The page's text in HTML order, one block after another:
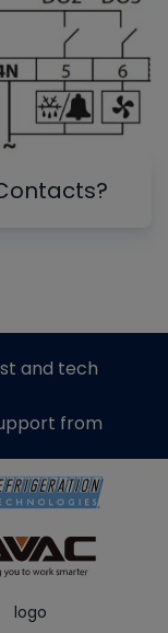
and tech
from